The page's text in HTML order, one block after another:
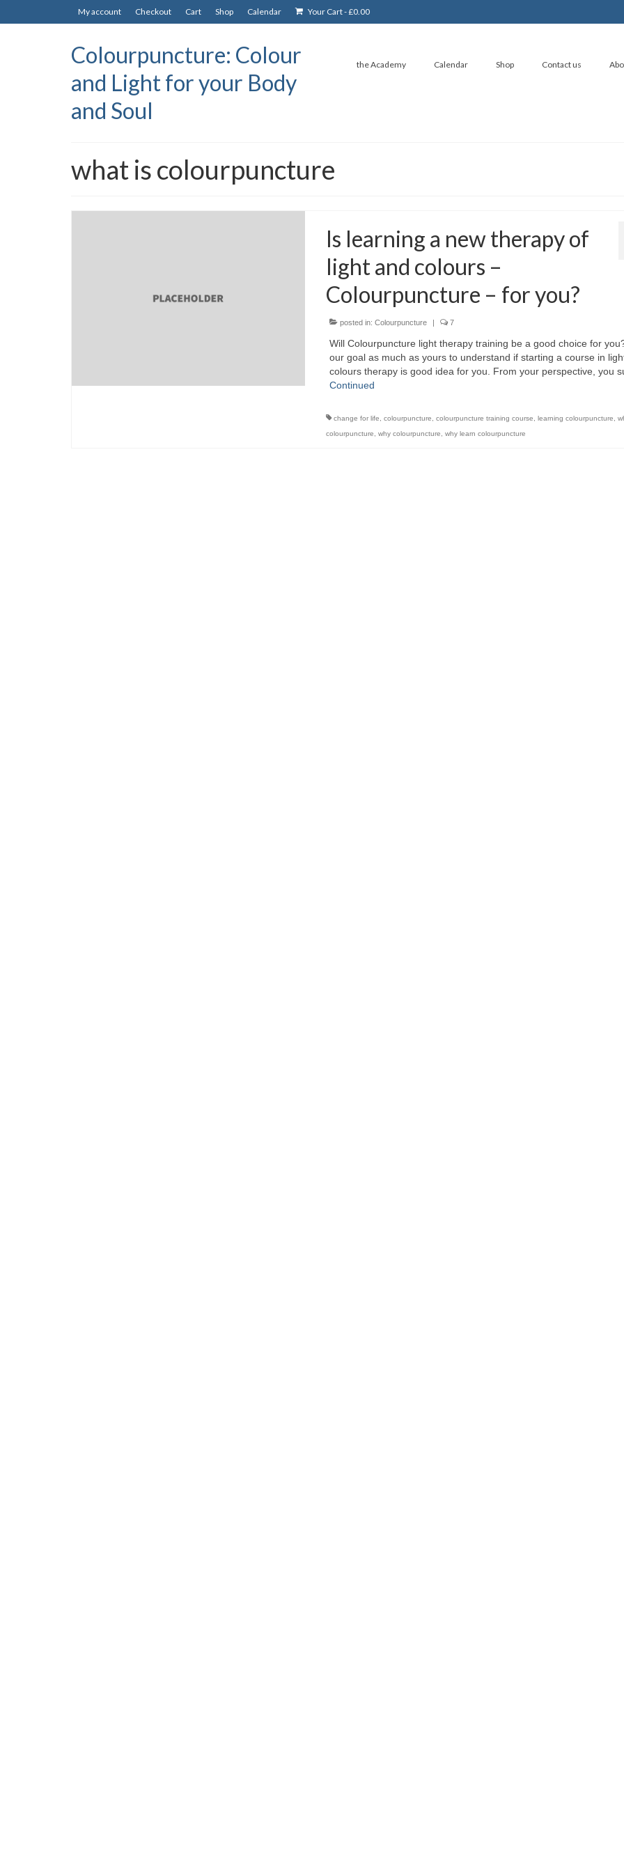
My account Checkout Cart Shop Calendar Your Cart-£0.00
Colourpuncture: Colour
and Light for your Body
and Soul
the Academy Calendar Shop Contact us
what is colourpuncture
Is learning a new therapy of
light and colours –
Colourpuncture – for you?
posted in: Colourpuncture | 7
Will Colourpuncture light therapy training be a good choice for
our goal as much as yours to understand if starting a course in
colours therapy is good idea for you. From your perspective, you
Continued
change for life colourpuncture colourpuncture training course learning colourpuncture
colourpuncture
why colourpuncture why learn colourpuncture